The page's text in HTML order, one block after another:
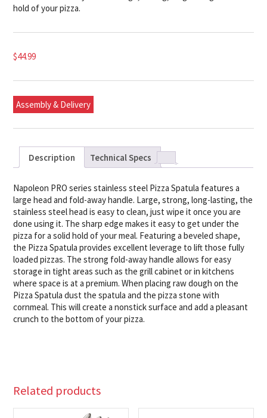
hold of your pizza.
$44.99
Assembly & Delivery
Description Technical Specs
Napoleon PRO series stainless steel Pizza Spatula features a
large head and fold-away handle. Large, strong, long-lasting, the
stainless steel head is easy to clean, just wipe it once you are
done using it. The sharp edge makes it easy to get under the
pizza for a solid hold of your meal. Featuring a beveled shape,
the Pizza Spatula provides excellent leverage to lift those fully
loaded pizzas. The strong fold-away handle allows for easy
storage in tight areas such as the grill cabinet or in kitchens
where space is at a premium. When placing raw dough on the
Pizza Spatula dust the spatula and the pizza stone with
cornmeal. This will create a nonstick surface and add a pleasant
crunch to the bottom of your pizza.
Related products